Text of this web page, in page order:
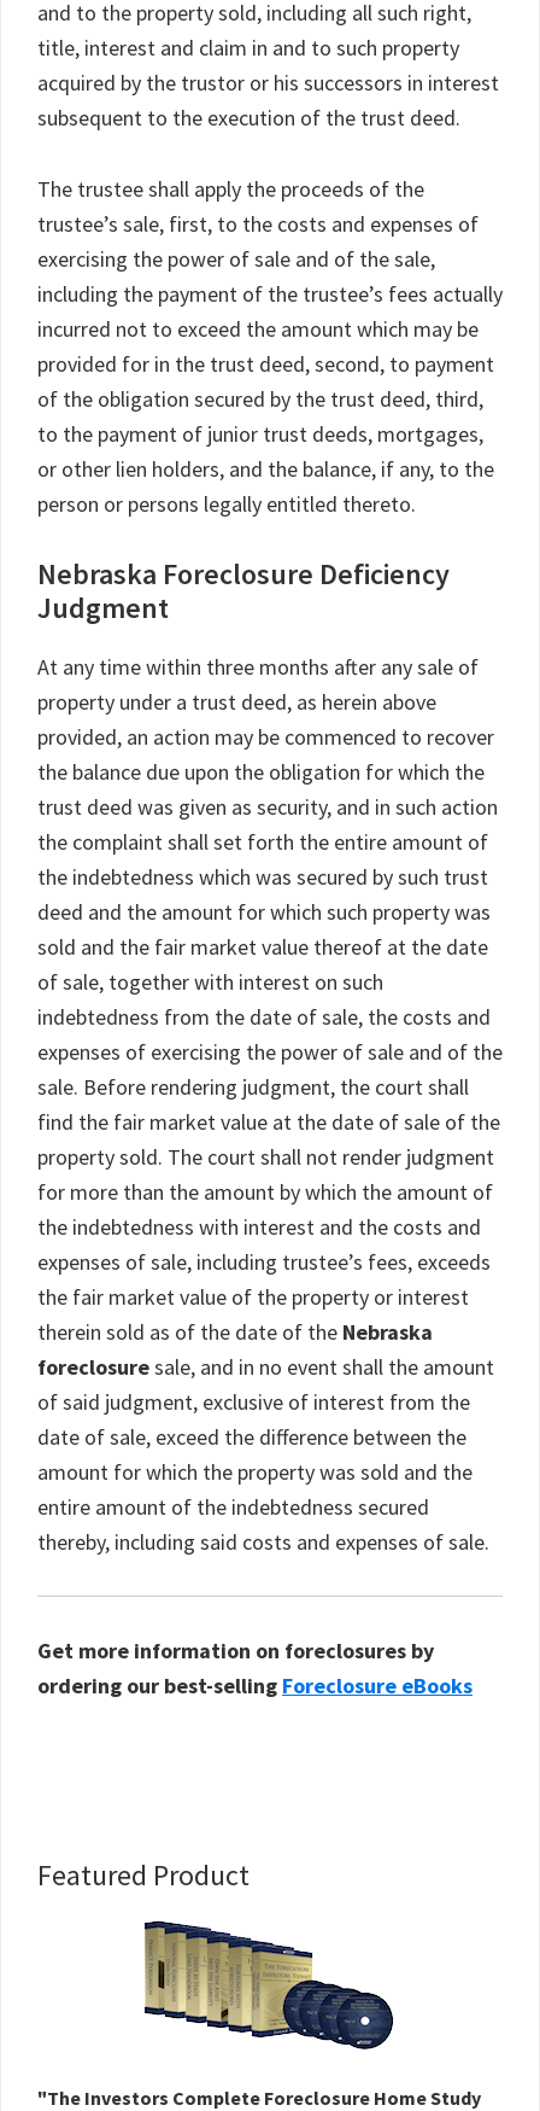
and to the property sold, including all such right,
title, interest and claim in and to such property
acquired by the trustor or his successors in interest
subsequent to the execution of the trust deed.
The trustee shall apply the proceeds of the
trustee’s sale, first, to the costs and expenses of
exercising the power of sale and of the sale,
including the payment of the trustee’s fees actually
incurred not to exceed the amount which may be
provided for in the trust deed, second, to payment
of the obligation secured by the trust deed, third,
to the payment of junior trust deeds, mortgages,
or other lien holders, and the balance, if any, to the
person or persons legally entitled thereto.
Nebraska Foreclosure Deficiency
Judgment
At any time within three months after any sale of
property under a trust deed, as herein above
provided, an action may be commenced to recover
the balance due upon the obligation for which the
trust deed was given as security, and in such action
the complaint shall set forth the entire amount of
the indebtedness which was secured by such trust
deed and the amount for which such property was
sold and the fair market value thereof at the date
of sale, together with interest on such
indebtedness from the date of sale, the costs and
expenses of exercising the power of sale and of the
sale. Before rendering judgment, the court shall
find the fair market value at the date of sale of the
property sold. The court shall not render judgment
for more than the amount by which the amount of
the indebtedness with interest and the costs and
expenses of sale, including trustee’s fees, exceeds
the fair market value of the property or interest
therein sold as of the date of the Nebraska
foreclosuresale, and in no event shall the amount
of said judgment, exclusive of interest from the
date of sale, exceed the difference between the
amount for which the property was sold and the
entire amount of the indebtedness secured
thereby, including said costs and expenses of sale.
Get more information on foreclosures by
ordering our best-selling Foreclosure eBooks
Primary
Featured Product
"The Investors Complete Foreclosure Home Study